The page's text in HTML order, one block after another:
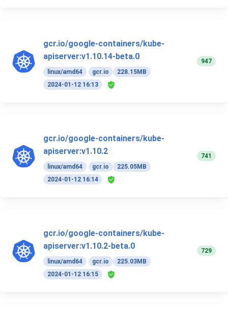
gcr.io/google-containers/kube-
apiserver:v1.10.14-beta.0
linux/amd64 gcr.io
228.15MB
2024-01-12 16:13
947
gcr.io/google-containers/kube-
apiserver:v1.10.2
linux/amd64 gcr.io
225.05MB
2024-01-12 16:14
741
gcr.io/google-containers/kube-
apiserver:v1.10.2-beta.0
linux/amd64 gcr.io
225.03MB
2024-01-12 16:15
729